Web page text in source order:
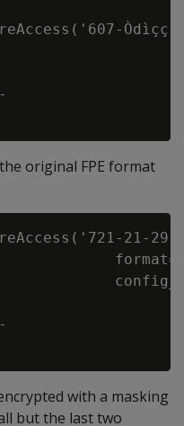
Òdìçç-
original FPE format
21-
with a masking
but the last two